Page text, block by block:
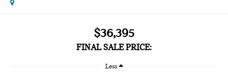
$36,395
FINAL SALE PRICE:
Less